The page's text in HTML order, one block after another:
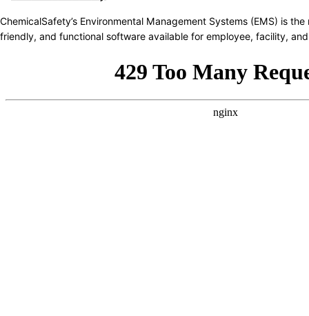
ChemicalSafety’s Environmental Management Systems (EMS) is
friendly, and functional software available for employee, facility,